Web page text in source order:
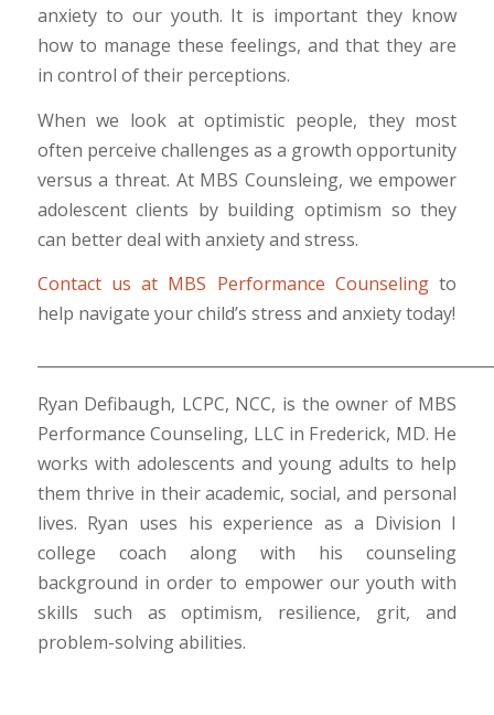
anxiety to our youth. It is important they know
how to manage these feelings, and that they are
in control of their perceptions.
When we look at optimistic people, they most
often perceive challenges as a growth opportunity
versus a threat. At MBS Counsleing, we empower
adolescent clients by building optimism so they
can better deal with anxiety and stress.
Contact us at MBS Performance Counseling to
help navigate your child’s stress and anxiety today!
Ryan Defibaugh, LCPC, NCC, is the owner of MBS
Performance Counseling, LLC in Frederick, MD. He
works with adolescents and young adults to help
them thrive in their academic, social, and personal
lives. Ryan uses his experience as a Division I
college coach along with his counseling
background in order to empower our youth with
skills such as optimism, resilience, grit, and
problem-solving abilities.